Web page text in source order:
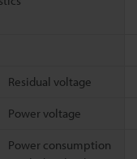
Residual voltage
Power voltage
Power consumption